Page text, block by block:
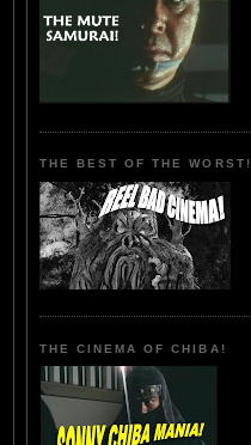
THE BEST OF THE WORST!
THE CINEMA OF CHIBA!